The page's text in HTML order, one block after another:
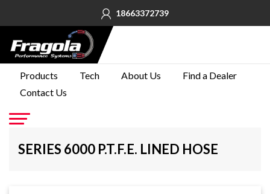
18663372739
Products Tech About Us
Find a Dealer
Contact Us
SERIES 6000 P.T.F.E. LINED HOSE
PRODUCTS
TECH
ABOUT